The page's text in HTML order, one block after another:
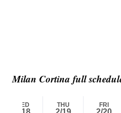
Milan Cortina full